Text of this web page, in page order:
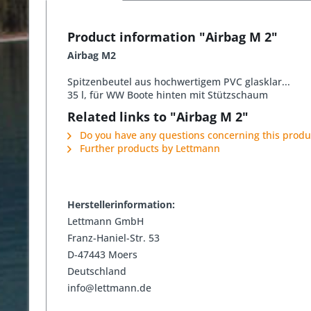
Product information "Airbag M 2"
Airbag M2
Spitzenbeutel aus hochwertigem PVC glasklar...
35 l, für WW Boote hinten mit Stützschaum
Related links to "Airbag M 2"
Do you have any questions concerning this
Further products by Lettmann
Herstellerinformation:
Lettmann GmbH
Franz-Haniel-Str. 53
D-47443 Moers
Deutschland
info@lettmann.de